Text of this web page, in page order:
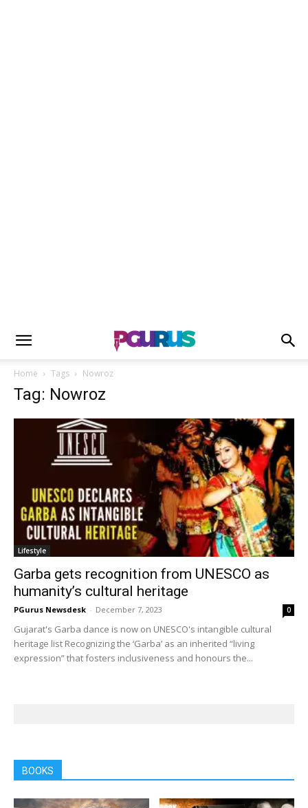
Home Tags Nowroz
Tag: Nowroz
Lifestyle
Garba gets recognition from UNESCO as
humanity’s cultural heritage
PGurus Newsdesk - December 7, 2023 0
Gujarat's Garba dance is now on UNESCO's intangible cultural
heritage list Recognizing the ‘Garba’ as an inherited “living
expression” that fosters inclusiveness and honours the...
BOOKS